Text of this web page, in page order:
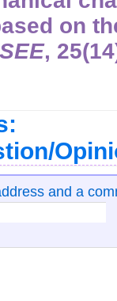
on
, 25
and a